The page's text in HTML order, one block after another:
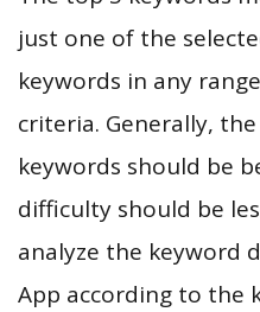
just one of the
keywords in any
criteria. Generally,
keywords should be
difficulty should be
analyze the keyword
App according to the